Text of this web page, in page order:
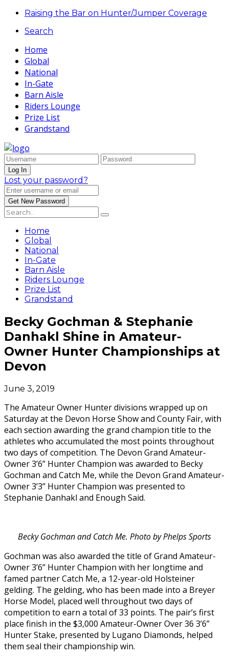
Raising the Bar on Hunter/Jumper Coverage
Search
Home
Global
National
In-Gate
Barn Aisle
Riders Lounge
Prize List
Grandstand
Lost your password?
Home
Global
National
In-Gate
Barn Aisle
Riders Lounge
Prize List
Grandstand
Becky Gochman & Stephanie
Danhakl Shine in Amateur-
Owner Hunter Championships at
Devon
June 3, 2019
The Amateur Owner Hunter divisions wrapped up on
Saturday at the Devon Horse Show and County Fair, with
each section awarding the grand champion title to the
athletes who accumulated the most points throughout
two days of competition. The Devon Grand Amateur-
Owner 3’6” Hunter Champion was awarded to Becky
Gochman and Catch Me, while the Devon Grand Amateur-
Owner 3’3” Hunter Champion was presented to
Stephanie Danhakl and Enough Said.
Becky Gochman and Catch Me. Photo by Phelps Sports
Gochman was also awarded the title of Grand Amateur-
Owner 3’6” Hunter Champion with her longtime and
famed partner Catch Me, a 12-year-old Holsteiner
gelding. The gelding, who has been made into a Breyer
Horse Model, placed well throughout two days of
competition to earn a total of 33 points. The pair’s first
place finish in the $3,000 Amateur-Owner Over 36 3’6”
Hunter Stake, presented by Lugano Diamonds, helped
them seal their championship win.